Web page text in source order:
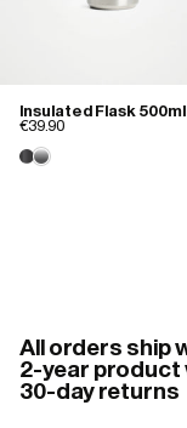
Insulated Flask 500ml
€39.90
All orders ship
2-year product
30-day returns